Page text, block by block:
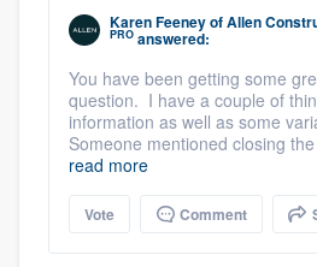
Karen FeeneyofAllen
PRO answered:
You have been getting some
question. I have a couple of
information as well as some
Someone mentioned closing
read more
Vote Comment